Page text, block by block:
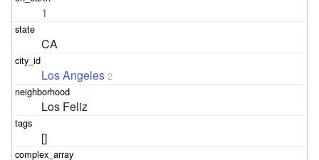
1
CA
Los Angeles 2
Los Feliz
[]